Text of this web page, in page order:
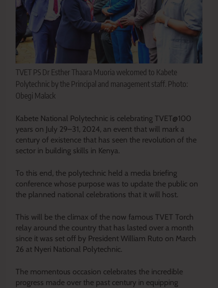
TVET PS Dr Esther Thaara Muoria welcomed to Kabete
Polytechnic by the Principal and management staff. Photo:
Obegi Malack
Kabete National Polytechnic is celebrating TVET@100
years on July 29–31, 2024, an event that will mark a
century of existence that has seen the revolution of the
sector in building skills in Kenya.
To this end, the polytechnic held a media briefing
conference whose purpose was to update the public on
the planned national celebrations that it will host.
This will be the climax of the now famous TVET Torch
relay around the country that has lasted over a month
since it was set off by President William Ruto on March
26 at Nyeri National Polytechnic.
The momentous occasion celebrates the incredible
progress made over the past century in equipping